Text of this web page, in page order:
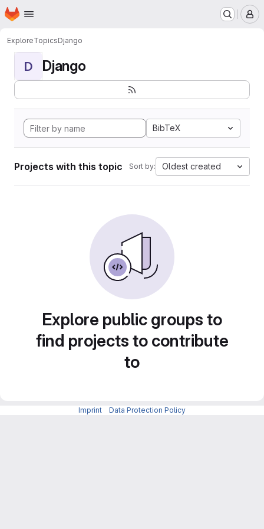
Skip to main content
Homepage
ExploreTopicsDjango
D Django
BibTeX
Projects with this topic Sort by: Oldest created
Explore public groups to
find projects to contribute
to
Imprint Data Protection Policy